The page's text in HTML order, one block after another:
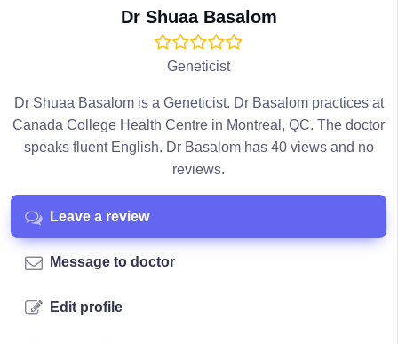
Dr Shuaa Basalom
Geneticist
Dr Shuaa Basalom is a Geneticist. Dr Basalom practices at
Canada College Health Centre in Montreal, QC. The doctor
speaks fluent English. Dr Basalom has 40 views and no
reviews.
Leave a review
Message to doctor
Edit profile